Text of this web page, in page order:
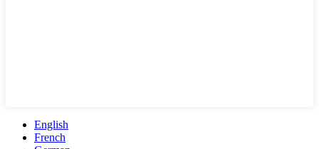
English
French